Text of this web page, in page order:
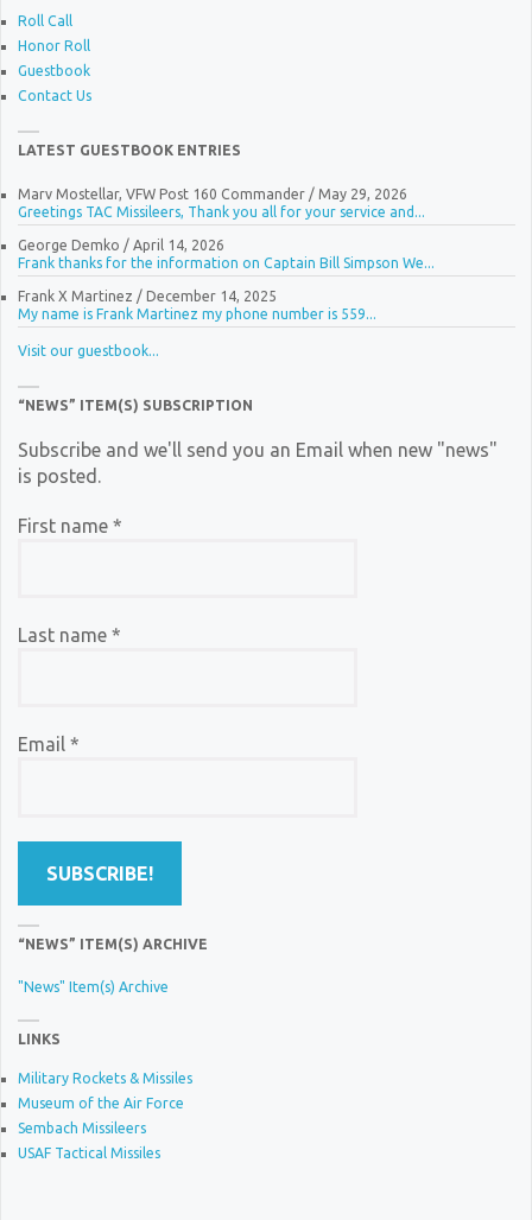
Roll Call
Honor Roll
Guestbook
Contact Us
LATEST GUESTBOOK ENTRIES
Marv Mostellar, VFW Post 160 Commander/ May 29, 2026
Greetings TAC Missileers, Thank you all for your service and...
George Demko / April 14, 2026
Frank thanks for the information on Captain Bill Simpson We...
Frank X Martinez / December 14, 2025
My name is Frank Martinez my phone number is 559...
Visit our guestbook...
“NEWS” ITEM(S) SUBSCRIPTION
Subscribe and we'll send you an Email when new "news"
is posted.
First name *
Last name *
Email *
“NEWS” ITEM(S) ARCHIVE
"News" Item(s) Archive
LINKS
Military Rockets & Missiles
Museum of the Air Force
Sembach Missileers
USAF Tactical Missiles